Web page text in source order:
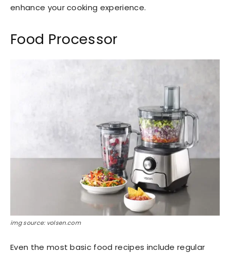
enhance your cooking experience.
Food Processor
img source: volsen.com
Even the most basic food recipes include regular